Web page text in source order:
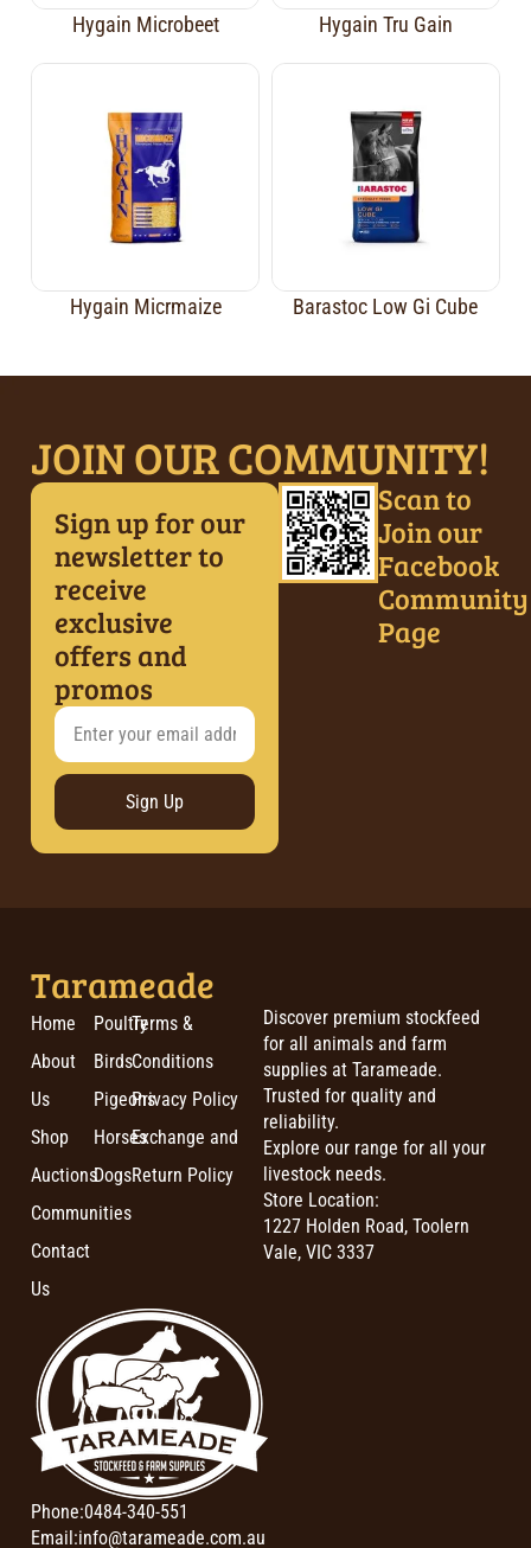
Hygain Microbeet Hygain Tru Gain
Hygain Micrmaize Barastoc Low Gi Cube
JOIN OUR COMMUNITY!
Sign up for our
newsletter to
receive
exclusive
offers and
promos
Sign Up
Scan to
Join our
Facebook
Community
Page
Tarameade
Home
About
Us
Shop
Auctions
Communities
Contact
Us
Poultry
Birds
Pigeons
Horses
Dogs
Terms &
Conditions
Privacy Policy
Exchange and
Return Policy
Discover premium stockfeed
for all animals and farm
supplies at Tarameade.
Trusted for quality and
reliability.
Explore our range for all your
livestock needs.
Store Location:
1227 Holden Road, Toolern
Vale, VIC 3337
Phone:0484-340-551
Email:info@tarameade.com.au